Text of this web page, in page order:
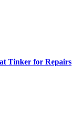
Tinker for Repairs